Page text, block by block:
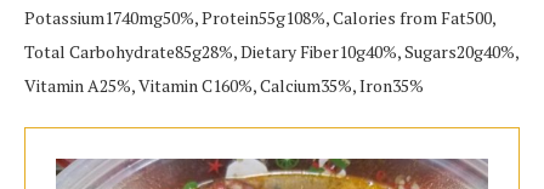
Potassium1740mg50%, Protein55g108%, Calories from Fat500,
Total Carbohydrate85g28%, Dietary Fiber10g40%, Sugars20g40%,
Vitamin A25%, Vitamin C160%, Calcium35%, Iron35%